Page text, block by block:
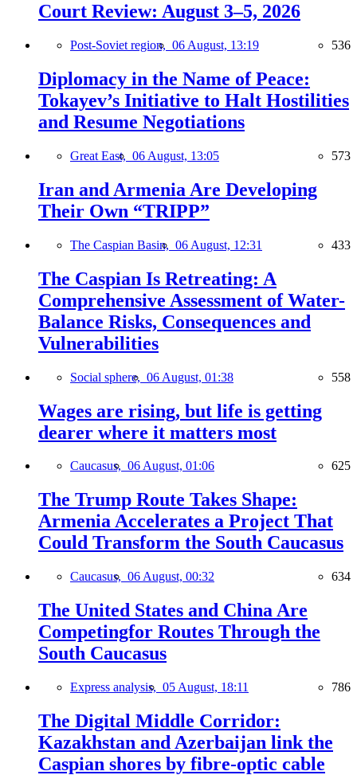
Court Review: August 3–5, 2026
Post-Soviet region, 06 August, 13:19 536
Diplomacy in the Name of Peace:
Tokayev’s Initiative to Halt Hostilities
and Resume Negotiations
Great East, 06 August, 13:05 573
Iran and Armenia Are Developing
Their Own “TRIPP”
The Caspian Basin, 06 August, 12:31 433
The Caspian Is Retreating: A
Comprehensive Assessment of Water-
Balance Risks, Consequences and
Vulnerabilities
Social sphere, 06 August, 01:38 558
Wages are rising, but life is getting
dearer where it matters most
Caucasus, 06 August, 01:06 625
The Trump Route Takes Shape:
Armenia Accelerates a Project That
Could Transform the South Caucasus
Caucasus, 06 August, 00:32 634
The United States and China Are
Competingfor Routes Through the
South Caucasus
Express analysis, 05 August, 18:11 786
The Digital Middle Corridor:
Kazakhstan and Azerbaijan link the
Caspian shores by fibre-optic cable